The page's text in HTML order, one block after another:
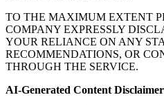
TO THE MAXIMUM EXTENT
COMPANY EXPRESSLY
YOUR RELIANCE ON ANY
RECOMMENDATIONS, OR
THROUGH THE SERVICE.
AI-Generated Content Disclaimer